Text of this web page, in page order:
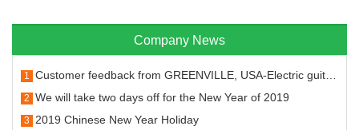
Company News
1 Customer feedback from GREENVILLE, USA-Electric guitar machine head and fret
2 We will take two days off for the New Year of 2019
3 2019 Chinese New Year Holiday